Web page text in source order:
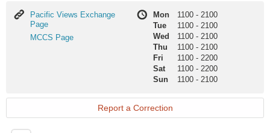
Pacific
Views
Exchange
Page
Pacific Views Exchange
Page
MCCS
MCCS Page
Mon 1100 - 2100
Tue
1100 - 2100
Wed
1100 - 2100
Thu
1100 - 2100
Fri
1100 - 2200
Sat
1100 - 2200
Sun
1100 - 2100
Report a Correction